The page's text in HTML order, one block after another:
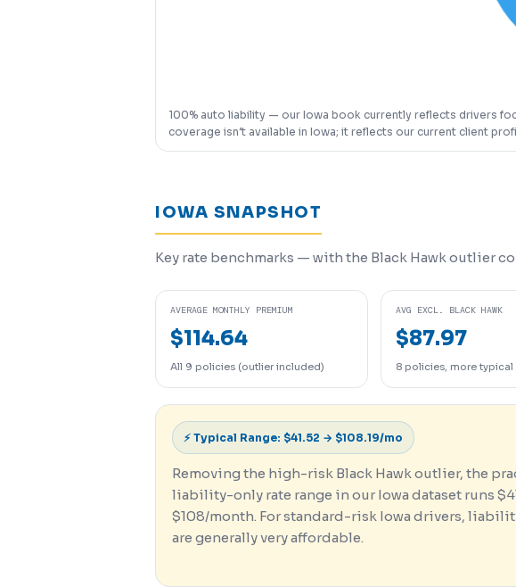
100% auto liability — our Iowa book currently reflects drivers
coverage isn’t available in Iowa; it reflects our current client
IOWA SNAPSHOT
Key rate benchmarks — with the Black Hawk outlier
AVERAGE MONTHLY PREMIUM
$114.64
All 9 policies (outlier included)
AVG EXCL. BLACK HAWK
$87.97
8 policies, more typical
⚡ Typical Range: $41.52 → $108.19/mo
Removing the high-risk Black Hawk outlier, the
liability-only rate range in our Iowa dataset runs
$108/month. For standard-risk Iowa drivers,
are generally very affordable.